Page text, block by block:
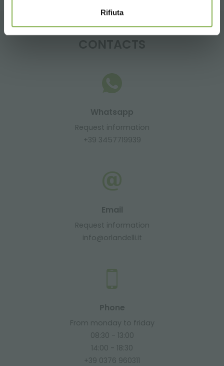
Rifiuta
CONTACTS
Whatsapp
Request information
+39 3457719939
Email
Request information
info@orlandelli.it
Phone
From monday to friday
08:30 - 13:00
14:00 - 18:30
+39 0376 960311